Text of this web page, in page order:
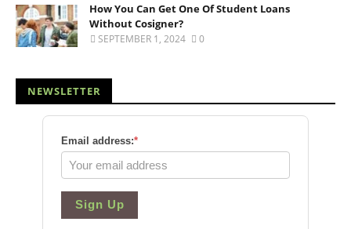
How You Can Get One Of Student Loans
Without Cosigner?
SEPTEMBER 1, 2024 0
NEWSLETTER
Email address:*
Sign Up